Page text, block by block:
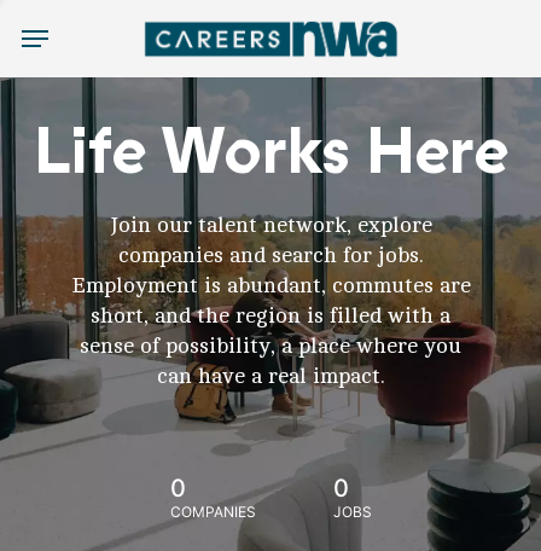
Menu
Life Works Here
Join our talent network, explore
companies and search for jobs.
Employment is abundant, commutes are
short, and the region is filled with a
sense of possibility, a place where you
can have a real impact.
0
COMPANIES
0
JOBS